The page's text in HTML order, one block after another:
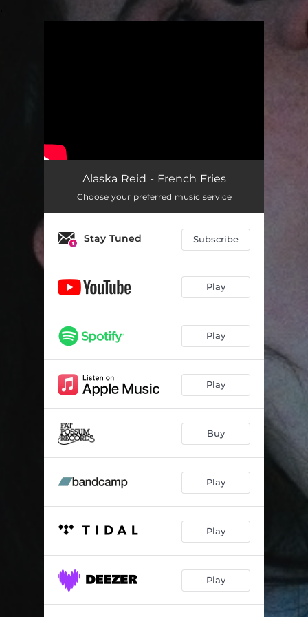
Alaska Reid - French Fries
Choose your preferred music service
Stay Tuned Subscribe
Play
Play
Play
Buy
Play
Play
Play